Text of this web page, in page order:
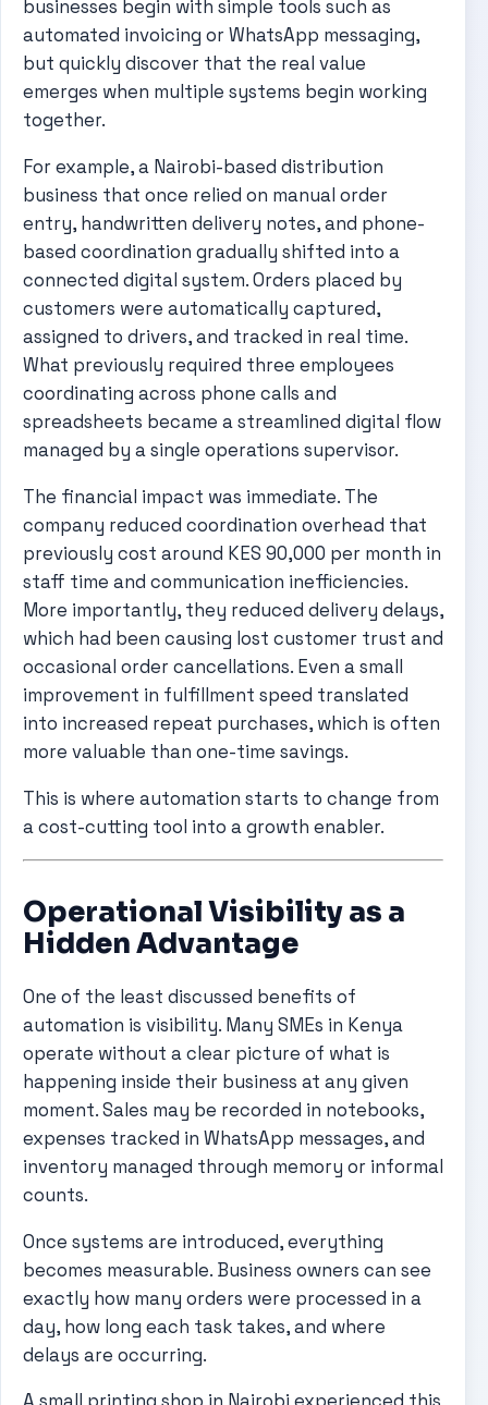
businesses begin with simple tools such as
automated invoicing or WhatsApp messaging,
but quickly discover that the real value
emerges when multiple systems begin working
together.
For example, a Nairobi-based distribution
business that once relied on manual order
entry, handwritten delivery notes, and phone-
based coordination gradually shifted into a
connected digital system. Orders placed by
customers were automatically captured,
assigned to drivers, and tracked in real time.
What previously required three employees
coordinating across phone calls and
spreadsheets became a streamlined digital flow
managed by a single operations supervisor.
The financial impact was immediate. The
company reduced coordination overhead that
previously cost around KES 90,000 per month in
staff time and communication inefficiencies.
More importantly, they reduced delivery delays,
which had been causing lost customer trust and
occasional order cancellations. Even a small
improvement in fulfillment speed translated
into increased repeat purchases, which is often
more valuable than one-time savings.
This is where automation starts to change from
a cost-cutting tool into a growth enabler.
Operational Visibility as a
Hidden Advantage
One of the least discussed benefits of
automation is visibility. Many SMEs in Kenya
operate without a clear picture of what is
happening inside their business at any given
moment. Sales may be recorded in notebooks,
expenses tracked in WhatsApp messages, and
inventory managed through memory or informal
counts.
Once systems are introduced, everything
becomes measurable. Business owners can see
exactly how many orders were processed in a
day, how long each task takes, and where
delays are occurring.